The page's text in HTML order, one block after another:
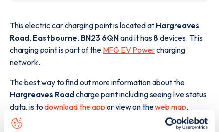
This electric car charging point is located at Hargreaves
Road, Eastbourne, BN23 6QNand it has 8 devices. This
charging point is part of the MFG EV Powercharging
network.
The best way to find out more information about the
Hargreaves Roadcharge point including seeing live status
data, is todownload the app or view on theweb map.